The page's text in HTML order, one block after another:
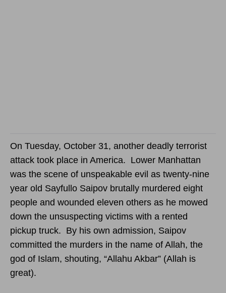
On Tuesday, October 31, another deadly terrorist
attack took place in America. Lower Manhattan
was the scene of unspeakable evil as twenty-nine
year old Sayfullo Saipov brutally murdered eight
people and wounded eleven others as he mowed
down the unsuspecting victims with a rented
pickup truck. By his own admission, Saipov
committed the murders in the name of Allah, the
god of Islam, shouting, “Allahu Akbar” (Allah is
great).